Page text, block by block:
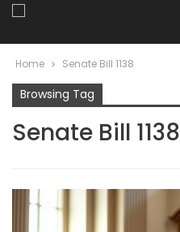
Home Senate Bill 1138
Browsing Tag
Senate Bill 1138